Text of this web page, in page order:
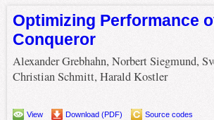
Optimizing Performance
Conqueror
Alexander Grebhahn, Norbert Siegmund,
Christian Schmitt, Harald Kostler
View Download (PDF) Source codes